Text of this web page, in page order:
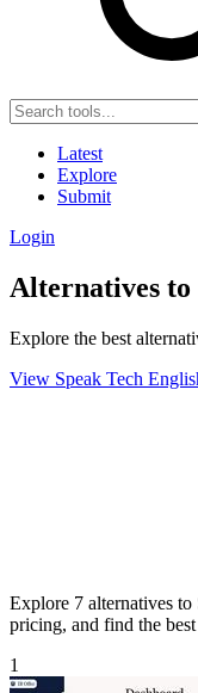
Latest
Explore
Submit
Login
Alternatives to
Explore the best
View Speak Tech
Explore 7 alternatives to
pricing, and find the
1